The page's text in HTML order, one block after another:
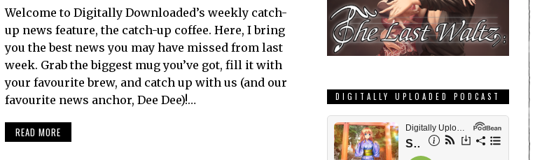
Welcome to Digitally Downloaded’s weekly catch-
up news feature, the catch-up coffee. Here, I bring
you the best news you may have missed from last
week. Grab the biggest mug you’ve got, fill it with
your favourite brew, and catch up with us (and our
favourite news anchor, Dee Dee)!…
READ MORE
DIGITALLY UPLOADED PODCAST